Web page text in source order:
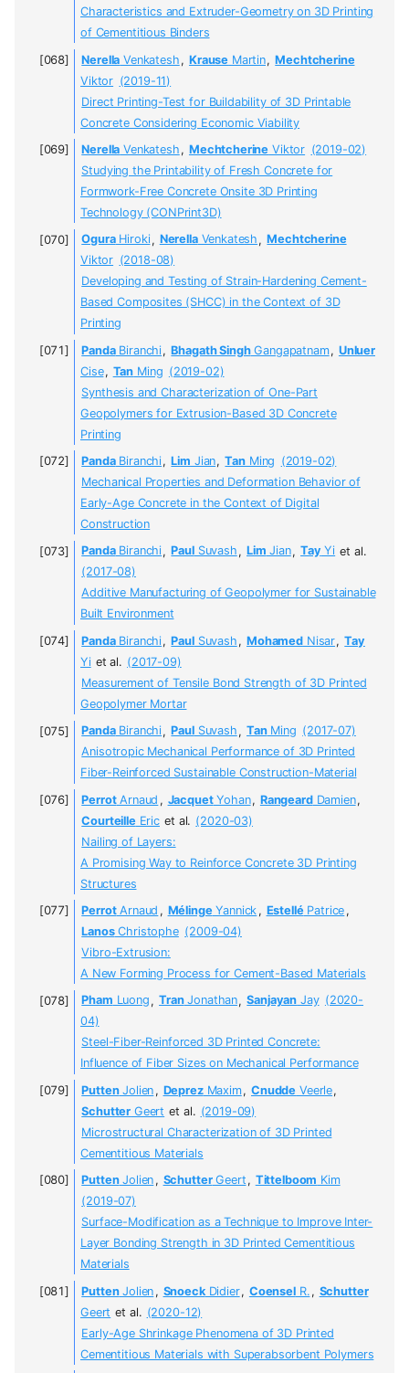
Characteristics and Extruder-Geometry on 3D Printing
of Cementitious Binders
Nerella Venkatesh , Krause Martin, Mechtcherine
Viktor (2019-11)
Direct Printing-Test for Buildability of 3D Printable
Concrete Considering Economic Viability
Nerella Venkatesh , Mechtcherine Viktor (2019-02)
Studying the Printability of Fresh Concrete for
Formwork-Free Concrete Onsite 3D Printing
Technology (CONPrint3D)
OguraHiroki, NerellaVenkatesh , Mechtcherine
Viktor (2018-08)
Developing and Testing of Strain-Hardening Cement-
Based Composites (SHCC) in the Context of 3D
Printing
PandaBiranchi, Bhagath SinghGangapatnam, Unluer
Cise, Tan Ming (2019-02)
Synthesis and Characterization of One-Part
Geopolymers for Extrusion-Based 3D Concrete
Printing
PandaBiranchi, Lim Jian, Tan Ming (2019-02)
Mechanical Properties and Deformation Behavior of
Early-Age Concrete in the Context of Digital
Construction
PandaBiranchi, PaulSuvash , Lim Jian, TayYi et al.
(2017-08)
Additive Manufacturing of Geopolymer for Sustainable
Built Environment
PandaBiranchi, PaulSuvash , MohamedNisar, Tay
Yi et al. (2017-09)
Measurement of Tensile Bond Strength of 3D Printed
Geopolymer Mortar
PandaBiranchi, PaulSuvash , TanMing (2017-07)
Anisotropic Mechanical Performance of 3D Printed
Fiber-Reinforced Sustainable Construction-Material
PerrotArnaud , JacquetYohan, RangeardDamien,
CourteilleEric et al. (2020-03)
Nailing of Layers:
A Promising Way to Reinforce Concrete 3D Printing
Structures
PerrotArnaud , MélingeYannick , EstelléPatrice ,
LanosChristophe (2009-04)
Vibro-Extrusion:
A New Forming Process for Cement-Based Materials
Pham Luong , TranJonathan, Sanjayan Jay (2020-
04)
Steel-Fiber-Reinforced 3D Printed Concrete:
Influence of Fiber Sizes on Mechanical Performance
PuttenJolien , DeprezMaxim, Cnudde Veerle,
Schutter Geert et al. (2019-09)
Microstructural Characterization of 3D Printed
Cementitious Materials
PuttenJolien , SchutterGeert , Tittelboom Kim
(2019-07)
Surface-Modification as a Technique to Improve Inter-
Layer Bonding Strength in 3D Printed Cementitious
Materials
PuttenJolien , SnoeckDidier, CoenselR. , Schutter
Geert et al. (2020-12)
Early-Age Shrinkage Phenomena of 3D Printed
Cementitious Materials with Superabsorbent Polymers